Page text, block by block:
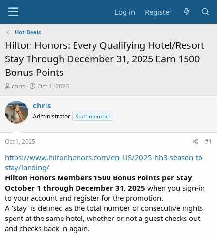
Log in Register
Hot Deals
Hilton Honors: Every Qualifying Hotel/Resort
Stay Through December 31, 2025 Earn 1500
Bonus Points
T
r
e
a
s
t
a
t
e
r
chris
S
a
t
e
Oct 1, 2025
chris
Administrator Staff member
Oct 1, 2025 #1
https://www.hiltonhonors.com/en_US/2025-hh3-season-to-
stay/landing/
Hilton Honors Members 1500 Bonus Points per Stay
October 1 through December 31, 2025 when you sign-in
to your account and register for the promotion.
A 'stay' is defined as the total number of consecutive nights
spent at the same hotel, whether or not a guest checks out
and checks back in again.